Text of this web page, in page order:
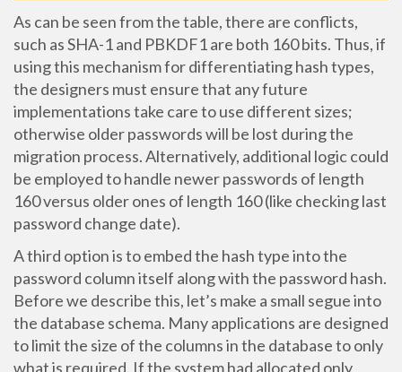
As can be seen from the table, there are conflicts,
such as SHA-1 and PBKDF1 are both 160 bits. Thus, if
using this mechanism for differentiating hash types,
the designers must ensure that any future
implementations take care to use different sizes;
otherwise older passwords will be lost during the
migration process. Alternatively, additional logic could
be employed to handle newer passwords of length
160 versus older ones of length 160 (like checking last
password change date).
A third option is to embed the hash type into the
password column itself along with the password hash.
Before we describe this, let’s make a small segue into
the database schema. Many applications are designed
to limit the size of the columns in the database to only
what is required. If the system had allocated only